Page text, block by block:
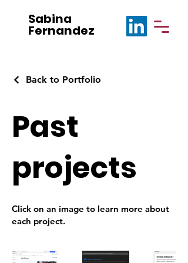
Sabina
Fernandez
Back to Portfolio
Past
projects
Click on an image to learn more about
each project.